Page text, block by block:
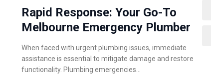
Rapid Response: Your Go-To
Melbourne Emergency Plumber
When faced with urgent plumbing issues, immediate
assistance is essential to mitigate damage and restore
functionality. Plumbing emergencies…